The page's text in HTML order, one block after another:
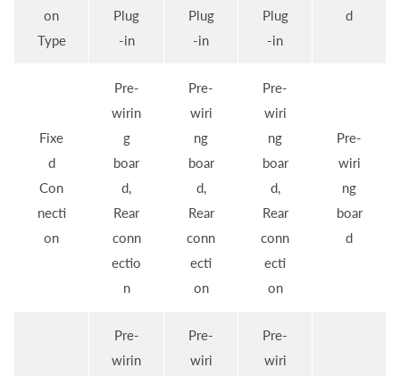
on
Type
Plug
-in
Plug
-in
Plug
-in
d
Fixe
d
Con
necti
on
Pre-
wirin
g
boar
d,
Rear
conn
ectio
n
Pre-
wiri
ng
boar
d,
Rear
conn
ecti
on
Pre-
wiri
ng
boar
d,
Rear
conn
ecti
on
Pre-
wiri
ng
boar
d
Pre-
wirin
Pre-
wiri
Pre-
wiri